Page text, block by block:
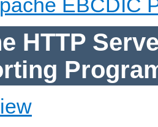
EBCDIC
HTTP